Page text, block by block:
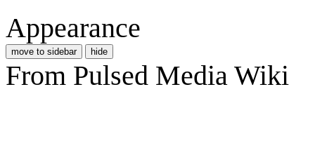
Appearance
move to sidebar hide
From Pulsed Media Wiki